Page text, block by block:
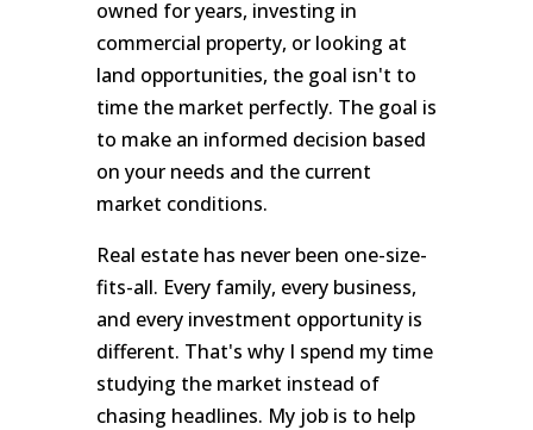
owned for years, investing in
commercial property, or looking at
land opportunities, the goal isn't to
time the market perfectly. The goal is
to make an informed decision based
on your needs and the current
market conditions.
Real estate has never been one-size-
fits-all. Every family, every business,
and every investment opportunity is
different. That's why I spend my time
studying the market instead of
chasing headlines. My job is to help